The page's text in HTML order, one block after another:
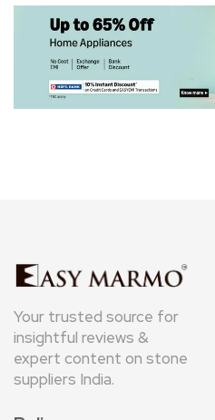
Your trusted source for
insightful reviews &
expert content on stone
suppliers India.